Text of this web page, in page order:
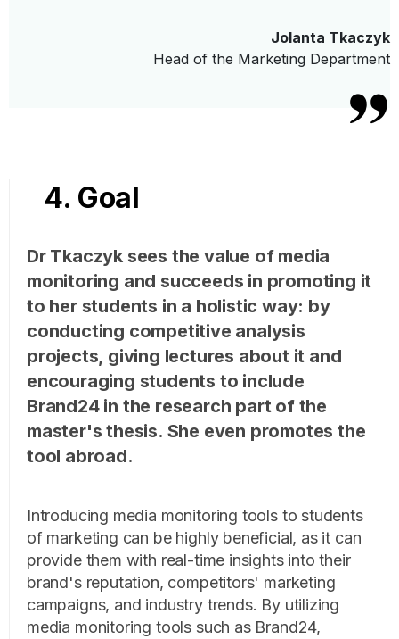
Jolanta Tkaczyk
Head of the Marketing Department
4. Goal
Dr Tkaczyk sees the value of media
monitoring and succeeds in promoting it
to her students in a holistic way: by
conducting competitive analysis
projects, giving lectures about it and
encouraging students to include
Brand24 in the research part of the
master's thesis. She even promotes the
tool abroad.
Introducing media monitoring tools to students
of marketing can be highly beneficial, as it can
provide them with real-time insights into their
brand's reputation, competitors' marketing
campaigns, and industry trends. By utilizing
media monitoring tools such as Brand24,